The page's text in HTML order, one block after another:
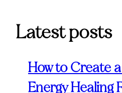
Latest posts
How to Create
Energy Healing